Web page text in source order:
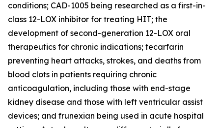
conditions; CAD-1005 being researched as a first-in-
class 12-LOX inhibitor for treating HIT; the
development of second-generation 12-LOX oral
therapeutics for chronic indications; tecarfarin
preventing heart attacks, strokes, and deaths from
blood clots in patients requiring chronic
anticoagulation, including those with end-stage
kidney disease and those with left ventricular assist
devices; and frunexian being used in acute hospital